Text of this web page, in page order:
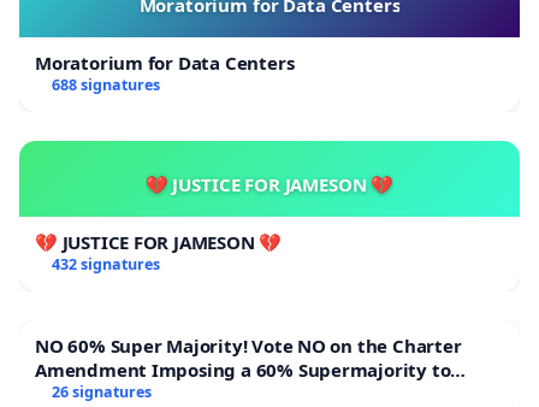
Moratorium for Data Centers
688 signatures
💔 JUSTICE FOR JAMESON 💔
💔 JUSTICE FOR JAMESON 💔
432 signatures
NO 60% Super Majority! Vote NO on the Charter
Amendment Imposing a 60% Supermajority to
Overturn Town Meeting Budget Vote
26 signatures